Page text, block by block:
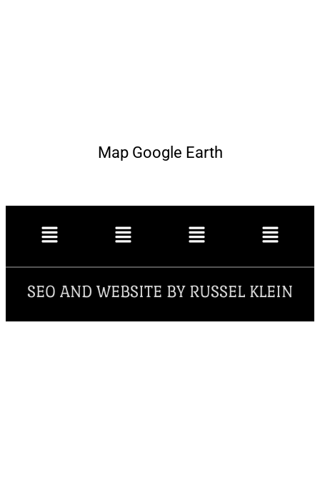
Map Google Earth
SEO AND WEBSITE BY RUSSEL KLEIN